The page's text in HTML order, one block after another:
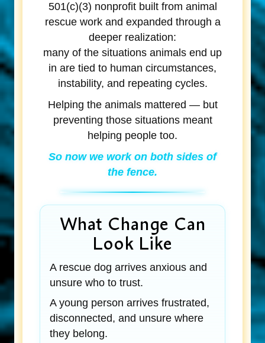
501(c)(3) nonprofit built from animal
rescue work and expanded through a
deeper realization:
many of the situations animals end up
in are tied to human circumstances,
instability, and repeating cycles.
Helping the animals mattered — but
preventing those situations meant
helping people too.
So now we work on both sides of
the fence.
What Change Can
Look Like
A rescue dog arrives anxious and
unsure who to trust.
A young person arrives frustrated,
disconnected, and unsure where
they belong.